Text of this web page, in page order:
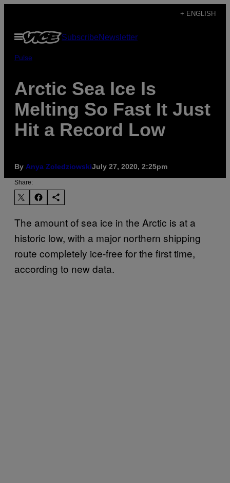
content
+ ENGLISH
Open
Menu
SubscribeNewsletter
Pulse
Arctic Sea Ice Is
Melting So Fast It Just
Hit a Record Low
By Anya ZoledziowskiJuly 27, 2020, 2:25pm
Share:
The amount of sea ice in the Arctic is at a
historic low, with a major northern shipping
route completely ice-free for the first time,
according to new data.